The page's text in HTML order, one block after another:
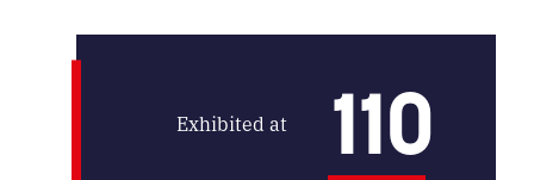
Exhibited at 110